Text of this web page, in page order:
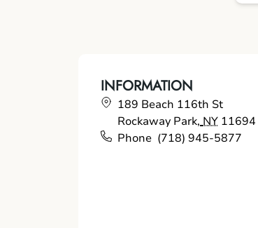
INFORMATION
189 Beach 116th St
Rockaway Park, NY 11694
Phone (718) 945-5877